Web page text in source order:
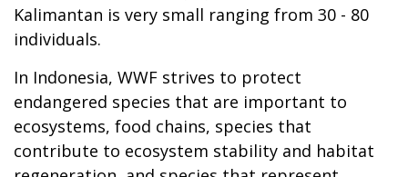
Kalimantan is very small ranging from 30 - 80
individuals.
In Indonesia, WWF strives to protect
endangered species that are important to
ecosystems, food chains, species that
contribute to ecosystem stability and habitat